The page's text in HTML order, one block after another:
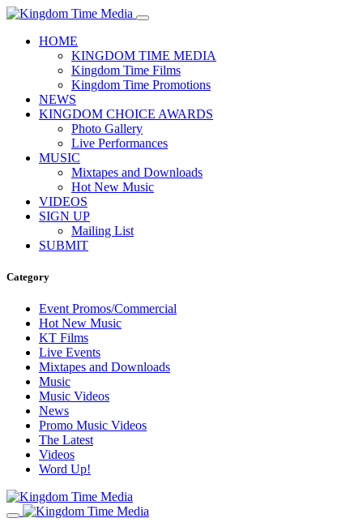
HOME
KINGDOM TIME MEDIA
Kingdom Time Films
Kingdom Time Promotions
NEWS
KINGDOM CHOICE AWARDS
Photo Gallery
Live Performances
MUSIC
Mixtapes and Downloads
Hot New Music
VIDEOS
SIGN UP
Mailing List
SUBMIT
Category
Event Promos/Commercial
Hot New Music
KT Films
Live Events
Mixtapes and Downloads
Music
Music Videos
News
Promo Music Videos
The Latest
Videos
Word Up!